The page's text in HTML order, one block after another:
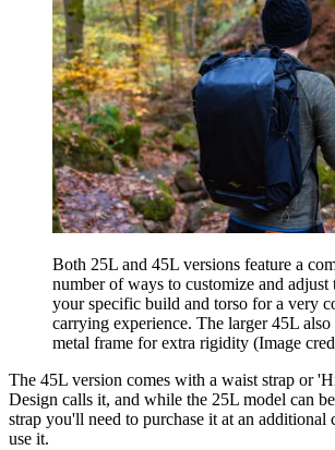
Both 25L and 45L versions feature a
number of ways to customize and adjust
your specific build and torso for a very
carrying experience. The larger 45L also
metal frame for extra rigidity (Image
The 45L version comes with a waist strap or
Design calls it, and while the 25L model can
strap you'll need to purchase it at an
use it.